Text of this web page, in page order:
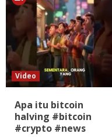
Video
Apa itu bitcoin
halving #bitcoin
#crypto #news